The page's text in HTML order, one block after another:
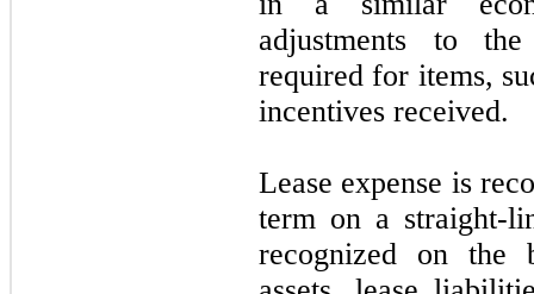
adjustments to
required for items,
incentives received.
Lease expense is
term on a straight-
recognized on the